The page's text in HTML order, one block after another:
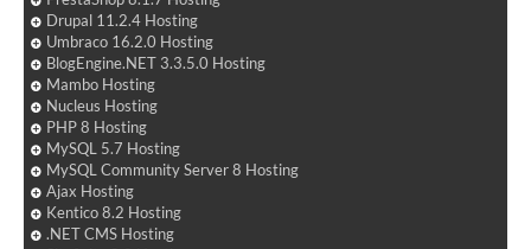
Drupal 11.2.4 Hosting
Umbraco 16.2.0 Hosting
BlogEngine.NET 3.3.5.0 Hosting
Mambo Hosting
Nucleus Hosting
PHP 8 Hosting
MySQL 5.7 Hosting
MySQL Community Server 8 Hosting
Ajax Hosting
Kentico 8.2 Hosting
.NET CMS Hosting